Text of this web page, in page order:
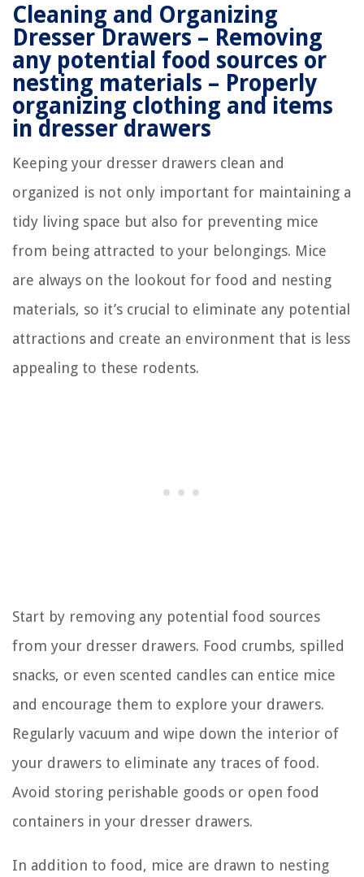
Cleaning and Organizing
Dresser Drawers – Removing
any potential food sources or
nesting materials – Properly
organizing clothing and items
in dresser drawers
Keeping your dresser drawers clean and
organized is not only important for maintaining a
tidy living space but also for preventing mice
from being attracted to your belongings. Mice
are always on the lookout for food and nesting
materials, so it’s crucial to eliminate any potential
attractions and create an environment that is less
appealing to these rodents.
Start by removing any potential food sources
from your dresser drawers. Food crumbs, spilled
snacks, or even scented candles can entice mice
and encourage them to explore your drawers.
Regularly vacuum and wipe down the interior of
your drawers to eliminate any traces of food.
Avoid storing perishable goods or open food
containers in your dresser drawers.
In addition to food, mice are drawn to nesting